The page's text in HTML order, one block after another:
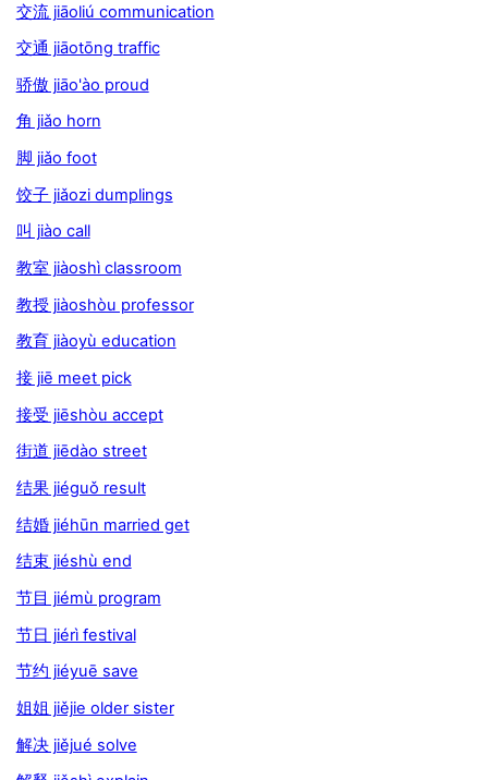
交流 jiāoliú communication
交通 jiāotōng traffic
骄傲 jiāo'ào proud
角 jiǎo horn
脚 jiǎo foot
饺子 jiǎozi dumplings
叫 jiào call
教室 jiàoshì classroom
教授 jiàoshòu professor
教育 jiàoyù education
接 jiē meet pick
接受 jiēshòu accept
街道 jiēdào street
结果 jiéguǒ result
结婚 jiéhūn married get
结束 jiéshù end
节目 jiémù program
节日 jiérì festival
节约 jiéyuē save
姐姐 jiějie older sister
解决 jiějué solve